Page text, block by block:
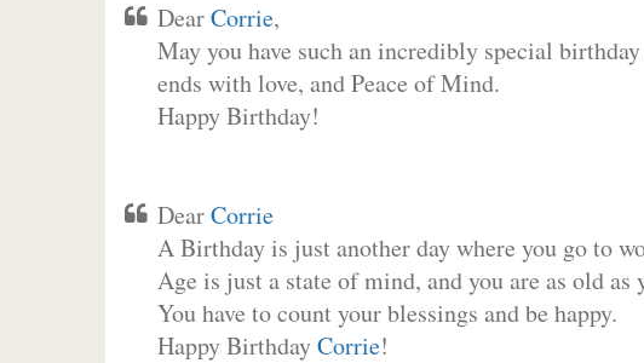
DearCorrie,
May you have such an incredibly special
ends with love, and Peace of Mind.
Happy Birthday!
DearCorrie
A Birthday is just another day where you go to
Age is just a state of mind, and you are as old as
You have to count your blessings and be happy.
Happy BirthdayCorrie!